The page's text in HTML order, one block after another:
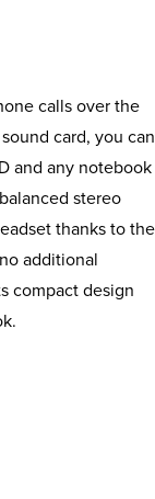
calls over the
card, you can
and any notebook
stereo
thanks to the
additional
compact design